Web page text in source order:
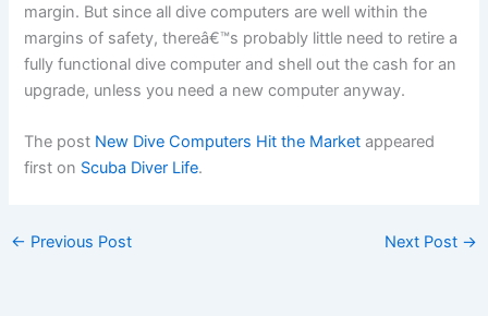
margin. But since all dive computers are well within the
margins of safety, thereâ€™s probably little need to retire a
fully functional dive computer and shell out the cash for an
upgrade, unless you need a new computer anyway.
The post New Dive Computers Hit the Market appeared
first on Scuba Diver Life.
← Previous Post Next Post →